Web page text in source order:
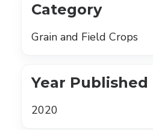
Category
Grain and Field Crops
Year Published
2020